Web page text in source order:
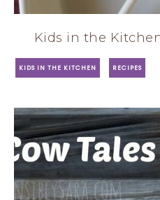
Kids in the
KIDS IN THE KITCHEN · RECIPES